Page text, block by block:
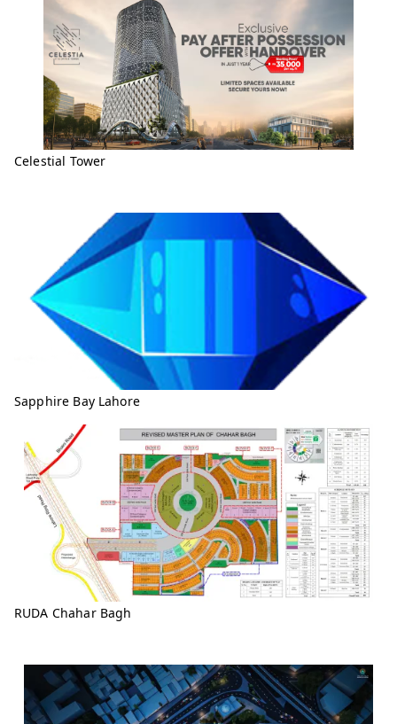
Celestial Tower
Sapphire Bay Lahore
RUDA Chahar Bagh